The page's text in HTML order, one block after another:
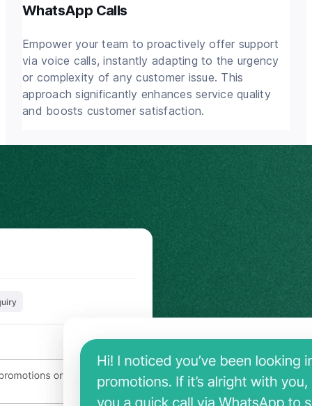
WhatsApp Calls
Empower your team to proactively offer support
via voice calls, instantly adapting to the urgency
or complexity of any customer issue. This
approach significantly enhances service quality
and boosts customer satisfaction.